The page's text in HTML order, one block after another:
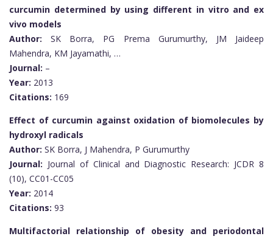
curcumin determined by using different in vitro and ex
vivo models
Author: SK Borra, PG Prema Gurumurthy, JM Jaideep
Mahendra, KM Jayamathi, …
Journal: –
Year: 2013
Citations: 169
Effect of curcumin against oxidation of biomolecules by
hydroxyl radicals
Author: SK Borra, J Mahendra, P Gurumurthy
Journal: Journal of Clinical and Diagnostic Research: JCDR 8
(10), CC01-CC05
Year: 2014
Citations: 93
Multifactorial relationship of obesity and periodontal